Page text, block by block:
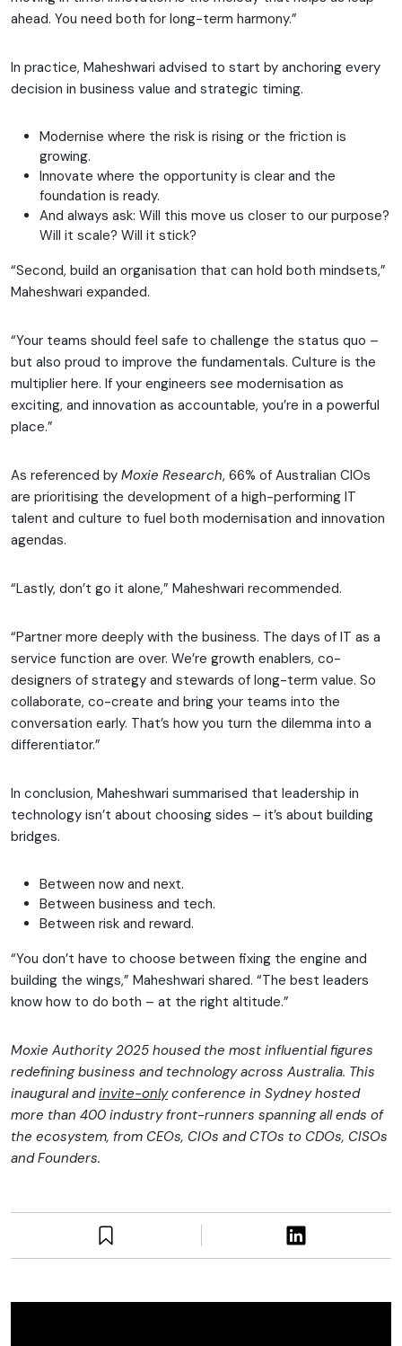
ahead. You need both for long-term harmony.”
In practice, Maheshwari advised to start by anchoring every
decision in business value and strategic timing.
Modernise where the risk is rising or the friction is
growing.
Innovate where the opportunity is clear and the
foundation is ready.
And always ask: Will this move us closer to our purpose?
Will it scale? Will it stick?
“Second, build an organisation that can hold both mindsets,”
Maheshwari expanded.
“Your teams should feel safe to challenge the status quo –
but also proud to improve the fundamentals. Culture is the
multiplier here. If your engineers see modernisation as
exciting, and innovation as accountable, you’re in a powerful
place.”
As referenced by Moxie Research, 66% of Australian CIOs
are prioritising the development of a high-performing IT
talent and culture to fuel both modernisation and innovation
agendas.
“Lastly, don’t go it alone,” Maheshwari recommended.
“Partner more deeply with the business. The days of IT as a
service function are over. We’re growth enablers, co-
designers of strategy and stewards of long-term value. So
collaborate, co-create and bring your teams into the
conversation early. That’s how you turn the dilemma into a
differentiator.”
In conclusion, Maheshwari summarised that leadership in
technology isn’t about choosing sides – it’s about building
bridges.
Between now and next.
Between business and tech.
Between risk and reward.
“You don’t have to choose between fixing the engine and
building the wings,” Maheshwari shared. “The best leaders
know how to do both – at the right altitude.”
Moxie Authority 2025 housed the most influential figures
redefining business and technology across Australia. This
inaugural andinvite-onlyconference in Sydney hosted
more than 400 industry front-runners spanning all ends of
the ecosystem, from CEOs, CIOs and CTOs to CDOs, CISOs
and Founders.